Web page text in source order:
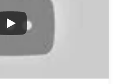
a five-stage RF
antenna, a dc voltage
a low dropout
MOSCAP based on